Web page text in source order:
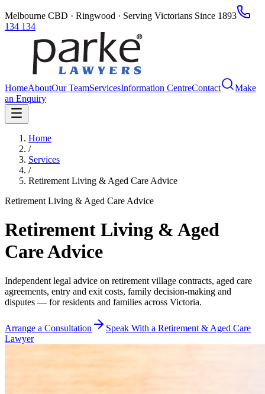
Melbourne CBD · Ringwood · Serving Victorians Since 1893
134 134
HomeAboutOur TeamServicesInformation CentreContact
Make
an Enquiry
Home
/
Services
/
Retirement Living & Aged Care Advice
Retirement Living & Aged Care Advice
Retirement Living & Aged
Care Advice
Independent legal advice on retirement village contracts, aged care
agreements, entry and exit costs, family decision-making and
disputes — for residents and families across Victoria.
Arrange a Consultation
Speak With a Retirement & Aged Care
Lawyer